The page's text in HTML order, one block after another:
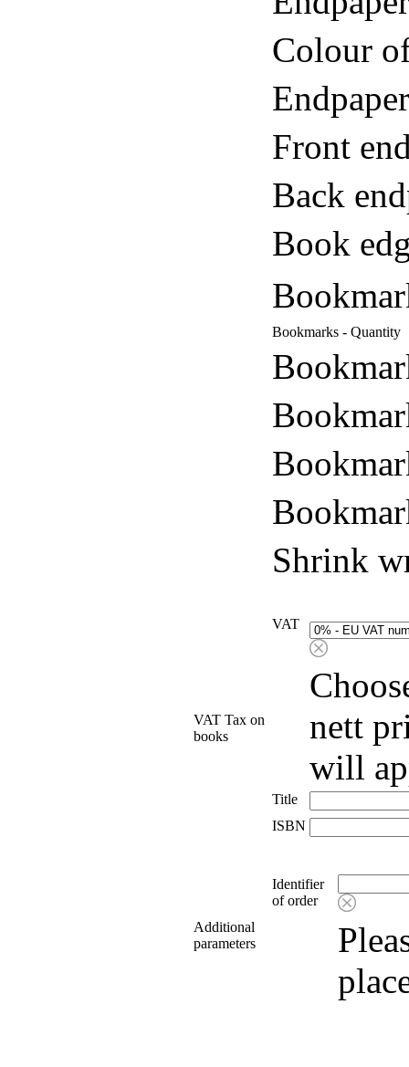
Colour
Front
Back
Book
Bookmarks - Quantity
Shrink
VAT Tax on
books
VAT
nett
will
Title
ISBN
Additional
parameters
Identifier
of order